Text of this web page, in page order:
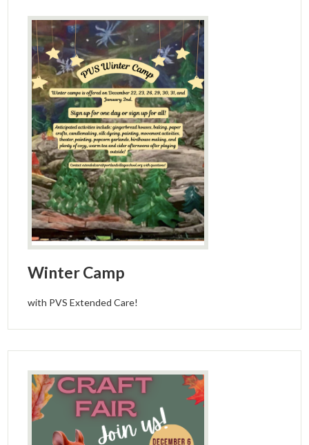
Winter Camp
with PVS Extended Care!